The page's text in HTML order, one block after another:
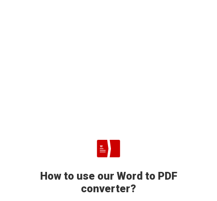
How to use our Word to PDF
converter?